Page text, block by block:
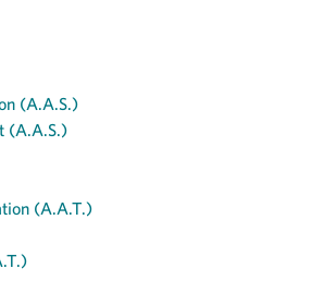
(A.A.S.)
(A.A.S.)
(A.A.T.)